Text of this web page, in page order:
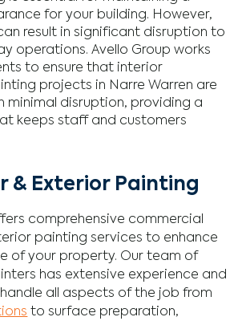
for your building. However,
result in significant disruption to
operations. Avello Group works
to ensure that interior
projects in Narre Warren are
minimal disruption, providing a
keeps staff and customers
& Exterior Painting
comprehensive commercial
painting services to enhance
of your property. Our team of
has extensive experience and
all aspects of the job from
to surface preparation,